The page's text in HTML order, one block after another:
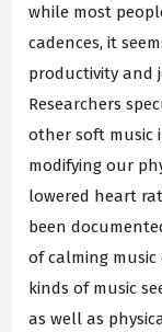
while most
cadences, it
productivity and
Researchers
other soft music
modifying our
lowered heart
been
of calming
kinds of music
as well as